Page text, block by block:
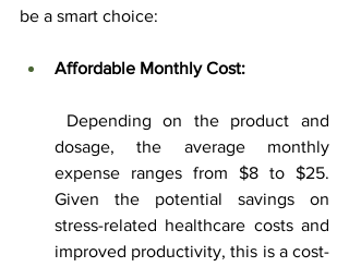
be a smart choice:
Affordable Monthly Cost:
dosage, the average monthly
expense ranges from $8 to $25.
Given the potential savings on
stress-related healthcare costs and
improved productivity, this is a cost-